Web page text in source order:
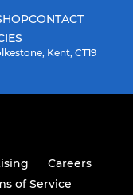
CONTACT
Kent, CT19
Careers
of Service